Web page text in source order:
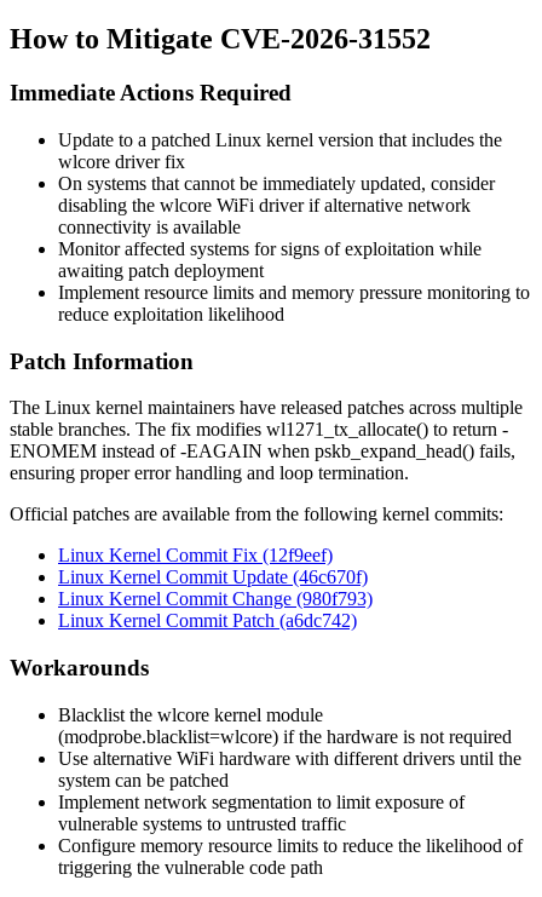
How to Mitigate CVE-2026-31552
Immediate Actions Required
Update to a patched Linux kernel version that includes the
wlcore driver fix
On systems that cannot be immediately updated, consider
disabling the wlcore WiFi driver if alternative network
connectivity is available
Monitor affected systems for signs of exploitation while
awaiting patch deployment
Implement resource limits and memory pressure monitoring to
reduce exploitation likelihood
Patch Information
The Linux kernel maintainers have released patches across multiple
stable branches. The fix modifies wl1271_tx_allocate() to return -
ENOMEM instead of-EAGAIN when pskb_expand_head() fails,
ensuring proper error handling and loop termination.
Official patches are available from the following kernel commits:
Linux Kernel Commit Fix (12f9eef)
Linux Kernel Commit Update (46c670f)
Linux Kernel Commit Change (980f793)
Linux Kernel Commit Patch (a6dc742)
Workarounds
Blacklist the wlcore kernel module
(modprobe.blacklist=wlcore) if the hardware is not required
Use alternative WiFi hardware with different drivers until the
system can be patched
Implement network segmentation to limit exposure of
vulnerable systems to untrusted traffic
Configure memory resource limits to reduce the likelihood of
triggering the vulnerable code path